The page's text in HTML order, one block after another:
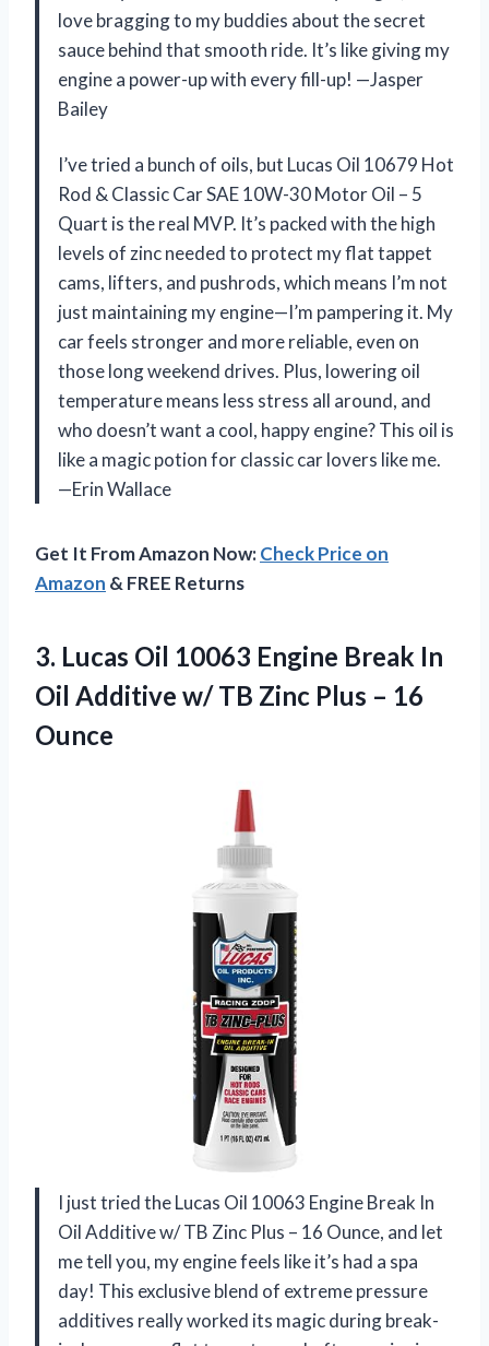
love bragging to my buddies about the secret
sauce behind that smooth ride. It’s like giving my
engine a power-up with every fill-up! —Jasper
Bailey
I’ve tried a bunch of oils, but Lucas Oil 10679 Hot
Rod & Classic Car SAE 10W-30 Motor Oil – 5
Quart is the real MVP. It’s packed with the high
levels of zinc needed to protect my flat tappet
cams, lifters, and pushrods, which means I’m not
just maintaining my engine—I’m pampering it. My
car feels stronger and more reliable, even on
those long weekend drives. Plus, lowering oil
temperature means less stress all around, and
who doesn’t want a cool, happy engine? This oil is
like a magic potion for classic car lovers like me.
—Erin Wallace
Get It From Amazon Now:Check Price on
Amazon & FREE Returns
3. Lucas Oil 10063 Engine Break In
Oil Additive w/ TB Zinc Plus – 16
Ounce
I just tried the Lucas Oil 10063 Engine Break In
Oil Additive w/ TB Zinc Plus – 16 Ounce, and let
me tell you, my engine feels like it’s had a spa
day! This exclusive blend of extreme pressure
additives really worked its magic during break-